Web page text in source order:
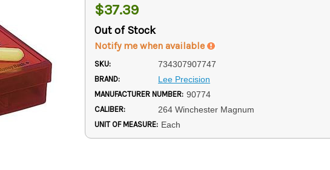
$37.39
Out of Stock
Notify me when available
SKU: 734307907747
BRAND: Lee Precision
MANUFACTURER NUMBER: 90774
CALIBER: 264 Winchester Magnum
UNIT OF MEASURE: Each